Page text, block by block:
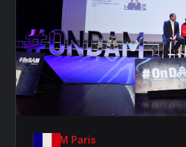
OnDAM Paris